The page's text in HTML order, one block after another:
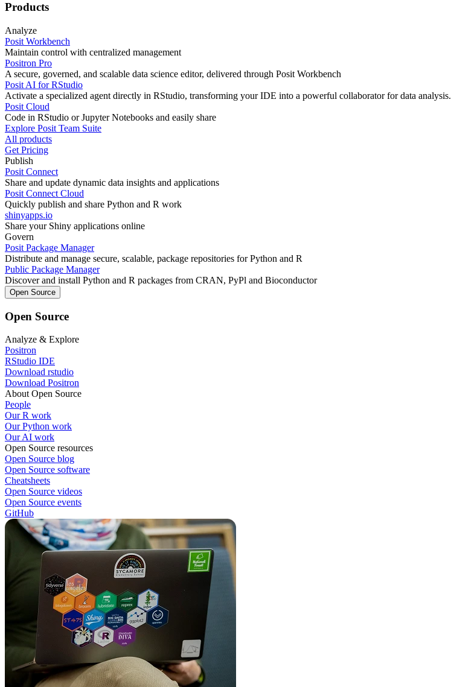
Products
Analyze
Posit Workbench
Maintain control with centralized management
Positron Pro
A secure, governed, and scalable data science editor, delivered through Posit Workbench
Posit AI for RStudio
Activate a specialized agent directly in RStudio, transforming your IDE into a powerful collaborator for data analysis.
Posit Cloud
Code in RStudio or Jupyter Notebooks and easily share
Explore Posit Team Suite
All products
Get Pricing
Publish
Posit Connect
Share and update dynamic data insights and applications
Posit Connect Cloud
Quickly publish and share Python and R work
shinyapps.io
Share your Shiny applications online
Govern
Posit Package Manager
Distribute and manage secure, scalable, package repositories for Python and R
Public Package Manager
Discover and install Python and R packages from CRAN, PyPl and Bioconductor
Open Source
Open Source
Analyze & Explore
Positron
RStudio IDE
Download rstudio
Download Positron
About Open Source
People
Our R work
Our Python work
Our AI work
Open Source resources
Open Source blog
Open Source software
Cheatsheets
Open Source videos
Open Source events
GitHub